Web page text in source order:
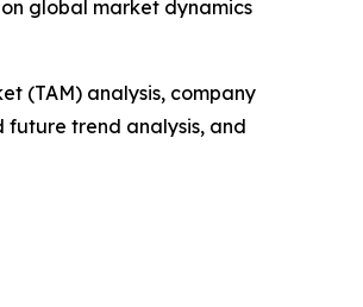
global market dynamics
(TAM) analysis, company
future trend analysis, and